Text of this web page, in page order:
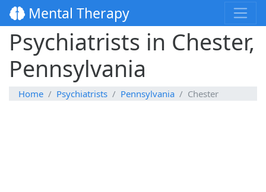
Mental Therapy
Psychiatrists in Chester,
Pennsylvania
Home Psychiatrists Pennsylvania Chester